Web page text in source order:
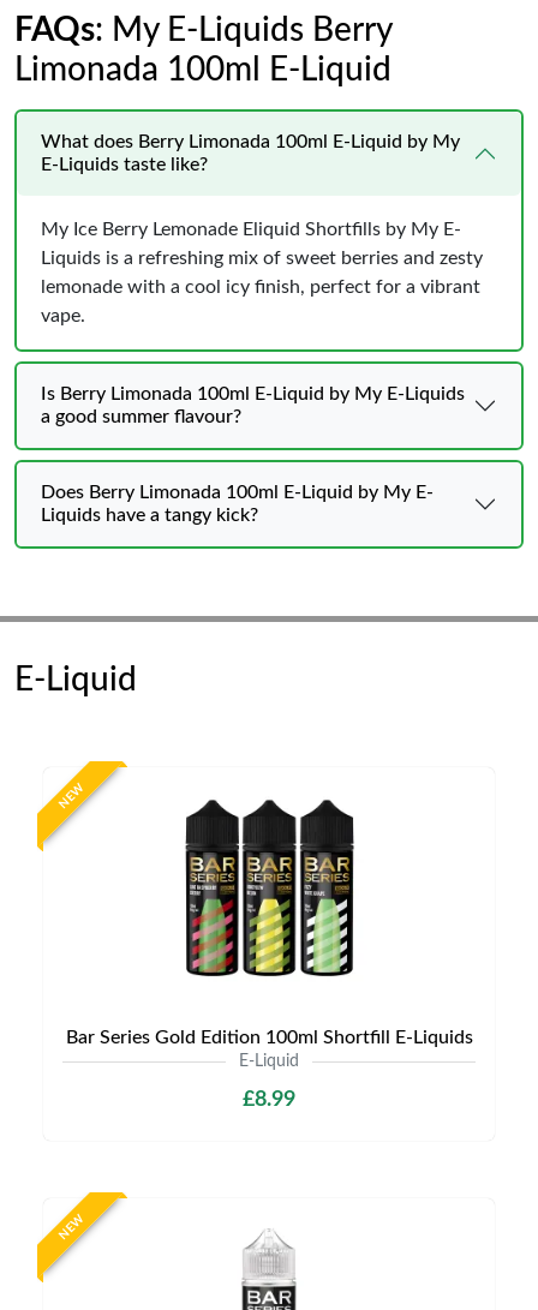
FAQs: My E-Liquids Berry
Limonada 100ml E-Liquid
What does Berry Limonada 100ml E-Liquid by My
E-Liquids taste like?
My Ice Berry Lemonade Eliquid Shortfills by My E-
Liquids is a refreshing mix of sweet berries and zesty
lemonade with a cool icy finish, perfect for a vibrant
vape.
Is Berry Limonada 100ml E-Liquid by My E-Liquids
a good summer flavour?
Does Berry Limonada 100ml E-Liquid by My E-
Liquids have a tangy kick?
E-Liquid
NEW
Bar Series Gold Edition 100ml Shortfill E-Liquids
E-Liquid
£8.99
NEW